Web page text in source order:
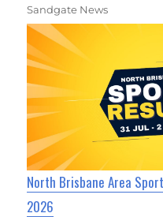
Sandgate News
North Brisbane Area
2026